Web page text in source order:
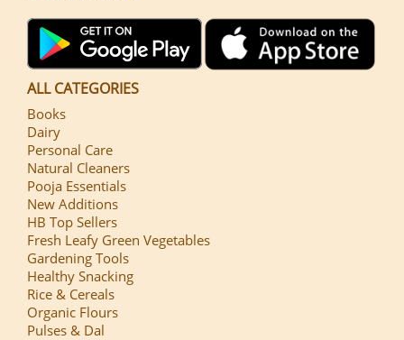
ALL CATEGORIES
Books
Dairy
Personal Care
Natural Cleaners
Pooja Essentials
New Additions
HB Top Sellers
Fresh Leafy Green Vegetables
Gardening Tools
Healthy Snacking
Rice & Cereals
Organic Flours
Pulses & Dal